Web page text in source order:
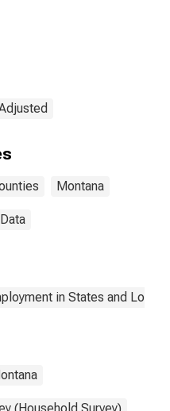
Montana
in States and Local